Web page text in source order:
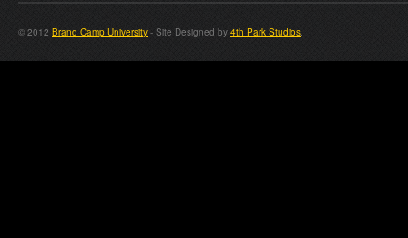
© 2012 Brand Camp University - Site Designed by 4th Park Studios.